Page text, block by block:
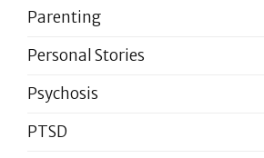
Parenting
Personal Stories
Psychosis
PTSD